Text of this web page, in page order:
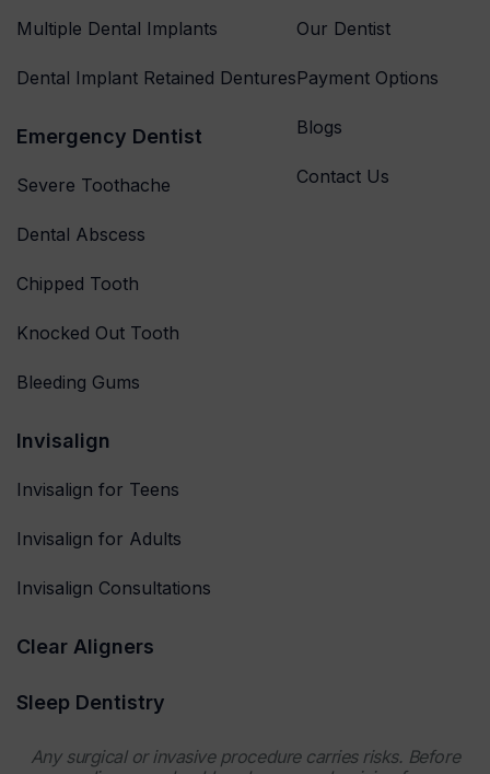
Multiple Dental Implants
Dental Implant Retained Dentures
Emergency Dentist
Severe Toothache
Dental Abscess
Chipped Tooth
Knocked Out Tooth
Bleeding Gums
Invisalign
Invisalign for Teens
Invisalign for Adults
Invisalign Consultations
Clear Aligners
Sleep Dentistry
Our Dentist
Payment Options
Blogs
Contact Us
Any surgical or invasive procedure carries risks. Before